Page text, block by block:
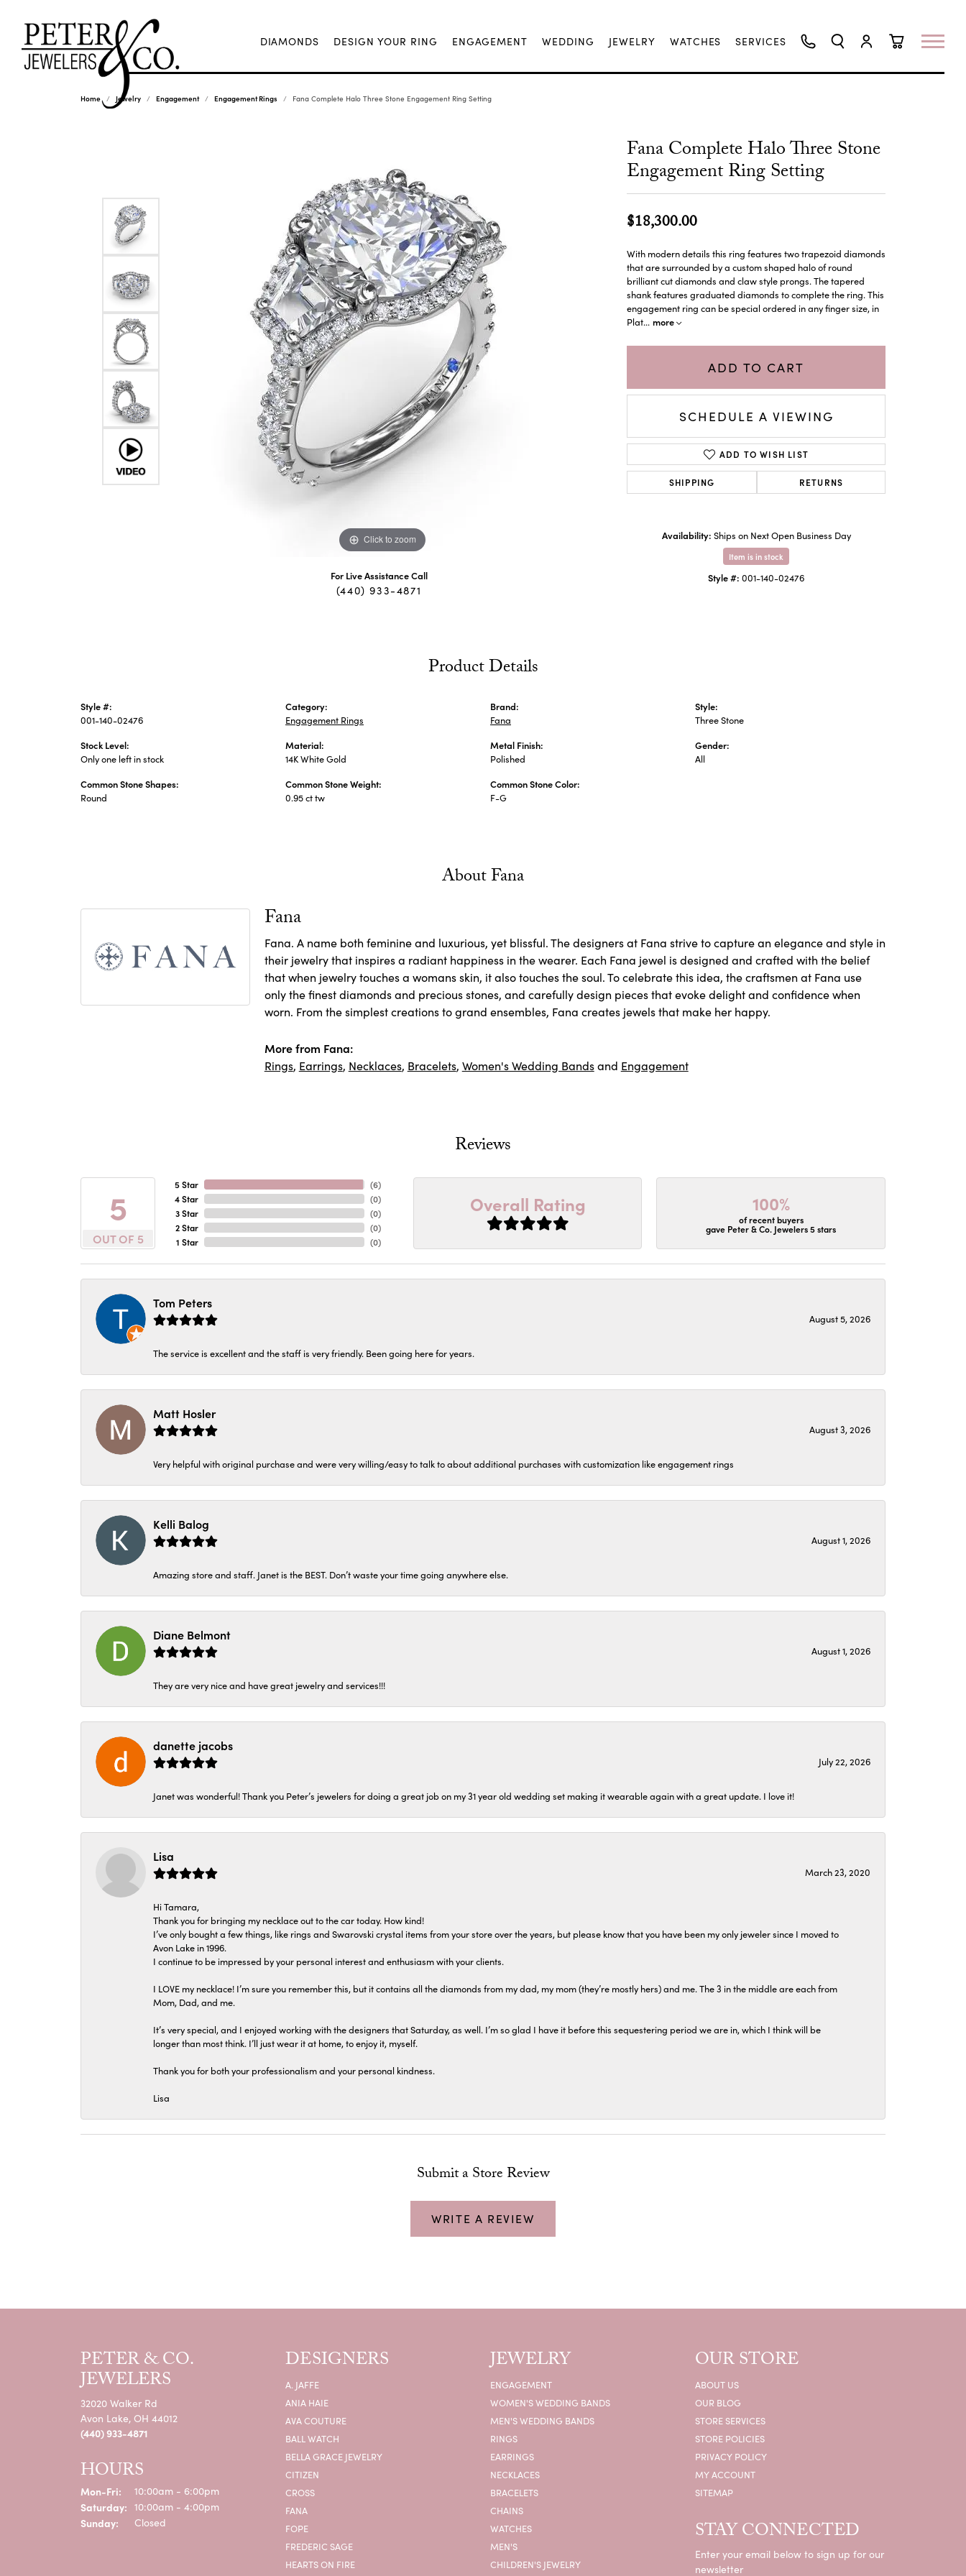
DIAMONDS DESIGN YOUR RING ENGAGEMENT WEDDING JEWELRY WATCHES
SERVICES
Home Jewelry Engagement Engagement Rings Fana Complete Halo Three Stone Engagement Ring Setting
Click to zoom Click to zoom
For Live Assistance Call
(440) 933-4871
Fana Complete Halo Three Stone
Engagement Ring Setting
$18,300.00
With modern details this ring features two trapezoid diamonds
that are surrounded by a custom shaped halo of round
brilliant cut diamonds and claw style prongs. The tapered
shank features graduated diamonds to complete the ring. This
engagement ring can be special ordered in any finger size, in
Plat... more
ADD TO CART
SCHEDULE A VIEWING
ADD TO WISH LIST
SHIPPING RETURNS
Availability: Ships on Next Open Business Day
Item is in stock
Style #: 001-140-02476
Product Details
Style #:
001-140-02476
Stock Level:
Only one left in stock
Common Stone Shapes:
Round
Category:
Engagement Rings
Material:
14K White Gold
Common Stone Weight:
0.95 ct tw
Brand:
Fana
Metal Finish:
Polished
Common Stone Color:
F-G
Style:
Three Stone
Gender:
All
About Fana
Fana
Fana. A name both feminine and luxurious, yet blissful. The designers at Fana strive to capture an elegance and style in
their jewelry that inspires a radiant happiness in the wearer. Each Fana jewel is designed and crafted with the belief
that when jewelry touches a womans skin, it also touches the soul. To celebrate this idea, the craftsmen at Fana use
only the finest diamonds and precious stones, and carefully design pieces that evoke delight and confidence when
worn. From the simplest creations to grand ensembles, Fana creates jewels that make her happy.
More from Fana:
Rings, Earrings, Necklaces, Bracelets, Women's Wedding Bandsand Engagement
Reviews
5
OUT OF 5
5 Star
4 Star
3 Star
2 Star
1 Star
(6)
(0)
(0)
(0)
(0)
Overall Rating 100%
of recent buyers
gave Peter & Co. Jewelers 5 stars
Tom Peters
August 5, 2026
The service is excellent and the staff is very friendly. Been going here for years.
Matt Hosler
August 3, 2026
Very helpful with original purchase and were very willing/easy to talk to about additional purchases with customization like engagement rings
Kelli Balog
August 1, 2026
Amazing store and staff. Janet is the BEST. Don’t waste your time going anywhere else.
Diane Belmont
August 1, 2026
They are very nice and have great jewelry and services!!!
danette jacobs
July 22, 2026
Janet was wonderful! Thank you Peter’s jewelers for doing a great job on my 31 year old wedding set making it wearable again with a great update. I love it!
Lisa
March 23, 2020
Hi Tamara,
Thank you for bringing my necklace out to the car today. How kind!
I’ve only bought a few things, like rings and Swarovski crystal items from your store over the years, but please know that you have been my only jeweler since I moved to
Avon Lake in 1996.
I continue to be impressed by your personal interest and enthusiasm with your clients.
I LOVE my necklace! I’m sure you remember this, but it contains all the diamonds from my dad, my mom (they’re mostly hers) and me. The 3 in the middle are each from
Mom, Dad, and me.
It’s very special, and I enjoyed working with the designers that Saturday, as well. I’m so glad I have it before this sequestering period we are in, which I think will be
longer than most think. I’ll just wear it at home, to enjoy it, myself.
Thank you for both your professionalism and your personal kindness.
Lisa
Submit a Store Review
WRITE A REVIEW
PETER & CO.
JEWELERS
32020 Walker Rd
Avon Lake, OH 44012
(440) 933-4871
HOURS
Mon-Fri: Monday - Friday:
10:00am - 6:00pm
Saturday: 10:00am - 4:00pm
Sunday: Closed
DESIGNERS
A. JAFFE
ANIA HAIE
AVA COUTURE
BALL WATCH
BELLA GRACE JEWELRY
CITIZEN
CROSS
FANA
FOPE
FREDERIC SAGE
HEARTS ON FIRE
JEWELRY
ENGAGEMENT
WOMEN'S WEDDING BANDS
MEN'S WEDDING BANDS
RINGS
EARRINGS
NECKLACES
BRACELETS
CHAINS
WATCHES
MEN'S
CHILDREN'S JEWELRY
OUR STORE
ABOUT US
OUR BLOG
STORE SERVICES
STORE POLICIES
PRIVACY POLICY
MY ACCOUNT
SITEMAP
STAY CONNECTED
Enter your email below to sign up for our
newsletter